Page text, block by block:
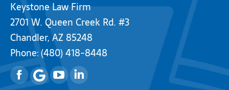
Keystone Law Firm
2701 W. Queen Creek Rd. #3
Chandler, AZ 85248
Phone:(480) 418-8448
FacebookYouTubeLinkedin